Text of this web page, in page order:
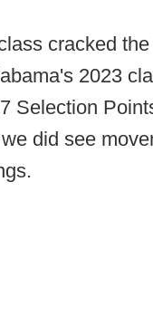
cracked
2023
Selection
did see